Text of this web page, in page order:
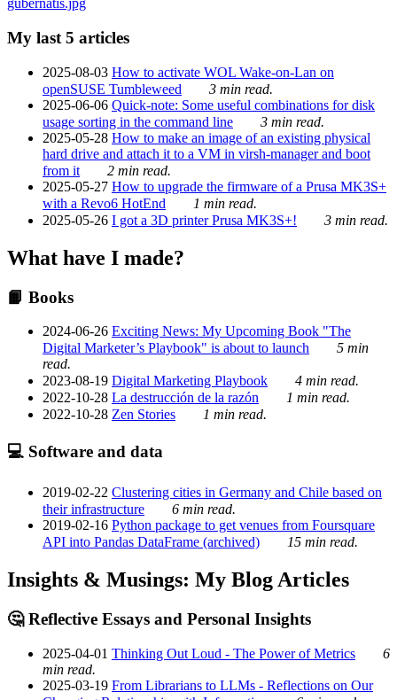
My last 5 articles
2025-08-03 How to activate WOL Wake-on-Lan on
openSUSE Tumbleweed
3 min read.
2025-06-06 Quick-note: Some useful combinations for disk
usage sorting in the command line
3 min read.
2025-05-28 How to make an image of an existing physical
hard drive and attach it to a VM in virsh-manager and boot
from it
2 min read.
2025-05-27 How to upgrade the firmware of a Prusa MK3S+
with a Revo6 HotEnd
1 min read.
2025-05-26 I got a 3D printer Prusa MK3S+! 3 min read.
What have I made?
📙 Books
2024-06-26 Exciting News: My Upcoming Book "The
Digital Marketer’s Playbook" is about to launch
5 min
read.
2023-08-19 Digital Marketing Playbook
4 min read.
2022-10-28 La destrucción de la razón
1 min read.
2022-10-28 Zen Stories 1 min read.
💻 Software and data
2019-02-22 Clustering cities in Germany and Chile based on
their infrastructure
6 min read.
2019-02-16 Python package to get venues from Foursquare
API into Pandas DataFrame (archived)
15 min read.
Insights & Musings: My Blog Articles
🤔 Reflective Essays and Personal Insights
2025-04-01 Thinking Out Loud - The Power of Metrics
6
min read.
2025-03-19 From Librarians to LLMs - Reflections on Our